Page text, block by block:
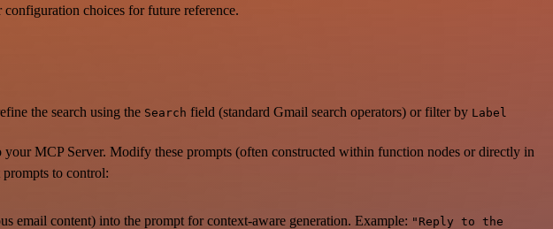
choices for future reference.
the search using the Search field (standard Gmail search operators) or filter by Label
MCP Server. Modify these prompts (often constructed within function nodes or directly in
prompts to control:
email content) into the prompt for context-aware generation. Example: "Reply to the